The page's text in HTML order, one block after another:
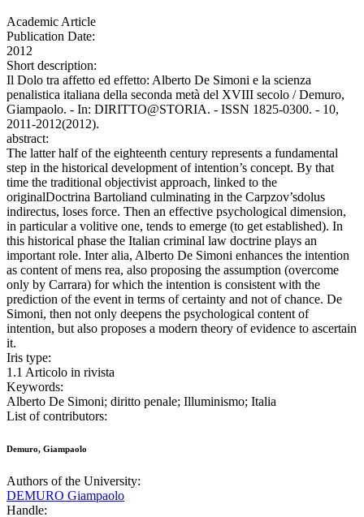
Academic Article
Publication Date:
2012
Short description:
Il Dolo tra affetto ed effetto: Alberto De Simoni e la scienza
penalistica italiana della seconda metà del XVIII secolo / Demuro,
Giampaolo. - In: DIRITTO@STORIA. - ISSN 1825-0300. - 10,
2011-2012(2012).
abstract:
The latter half of the eighteenth century represents a fundamental
step in the historical development of intention’s concept. By that
time the traditional objectivist approach, linked to the
originalDoctrina Bartoliand culminating in the Carpzov’sdolus
indirectus, loses force. Then an effective psychological dimension,
in particular a volitive one, tends to emerge (to get established). In
this historical phase the Italian criminal law doctrine plays an
important role. Inter alia, Alberto De Simoni enhances the intention
as content of mens rea, also proposing the assumption (overcome
only by Carrara) for which the intention is consistent with the
prediction of the event in terms of certainty and not of chance. De
Simoni, then not only deepens the psychological content of
intention, but also proposes a modern theory of evidence to ascertain
it.
Iris type:
1.1 Articolo in rivista
Keywords:
Alberto De Simoni; diritto penale; Illuminismo; Italia
List of contributors:
Demuro, Giampaolo
Authors of the University:
DEMURO Giampaolo
Handle: